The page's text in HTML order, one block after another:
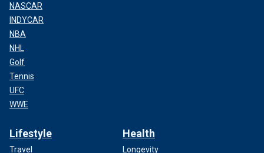
NASCAR
INDYCAR
NBA
NHL
Golf
Tennis
UFC
WWE
Lifestyle
Travel
Health
Longevity